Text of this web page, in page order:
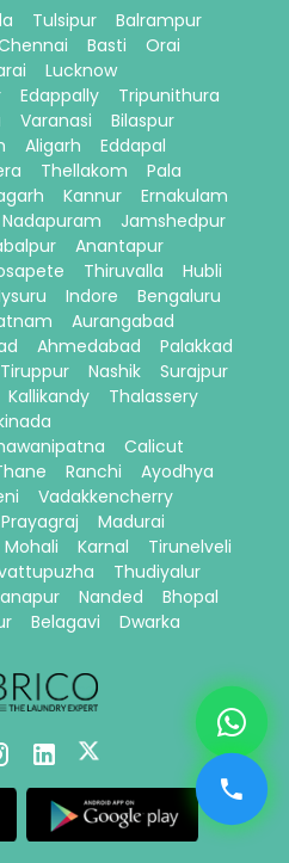
Tulsipur
Balrampur
Basti
Orai
Lucknow
Edappally
Tripunithura
Varanasi
Bilaspur
Aligarh
Eddapal
Thellakom
Pala
Kannur
Ernakulam
Nadapuram
Jamshedpur
Anantapur
Thiruvalla
Hubli
Indore
Bengaluru
Aurangabad
Ahmedabad
Palakkad
Tiruppur Nashik
Surajpur
Kallikandy
Thalassery
Calicut
Ranchi
Ayodhya
Vadakkencherry
Prayagraj
Madurai
Mohali Karnal
Tirunelveli
Thudiyalur
Nanded
Bhopal
Belagavi Dwarka